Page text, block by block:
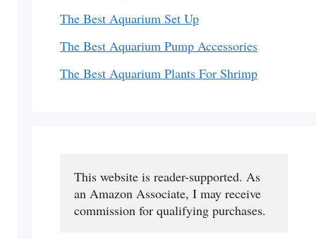
The Best Aquarium Set Up
The Best Aquarium Pump Accessories
The Best Aquarium Plants For Shrimp
This website is reader-supported. As
an Amazon Associate, I may receive
commission for qualifying purchases.